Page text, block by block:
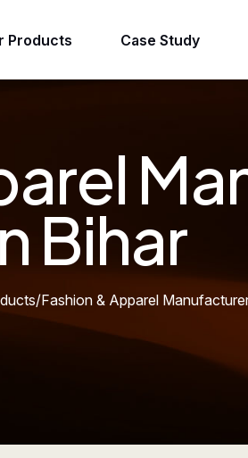
Products Case Study
Bihar
/Fashion & Apparel